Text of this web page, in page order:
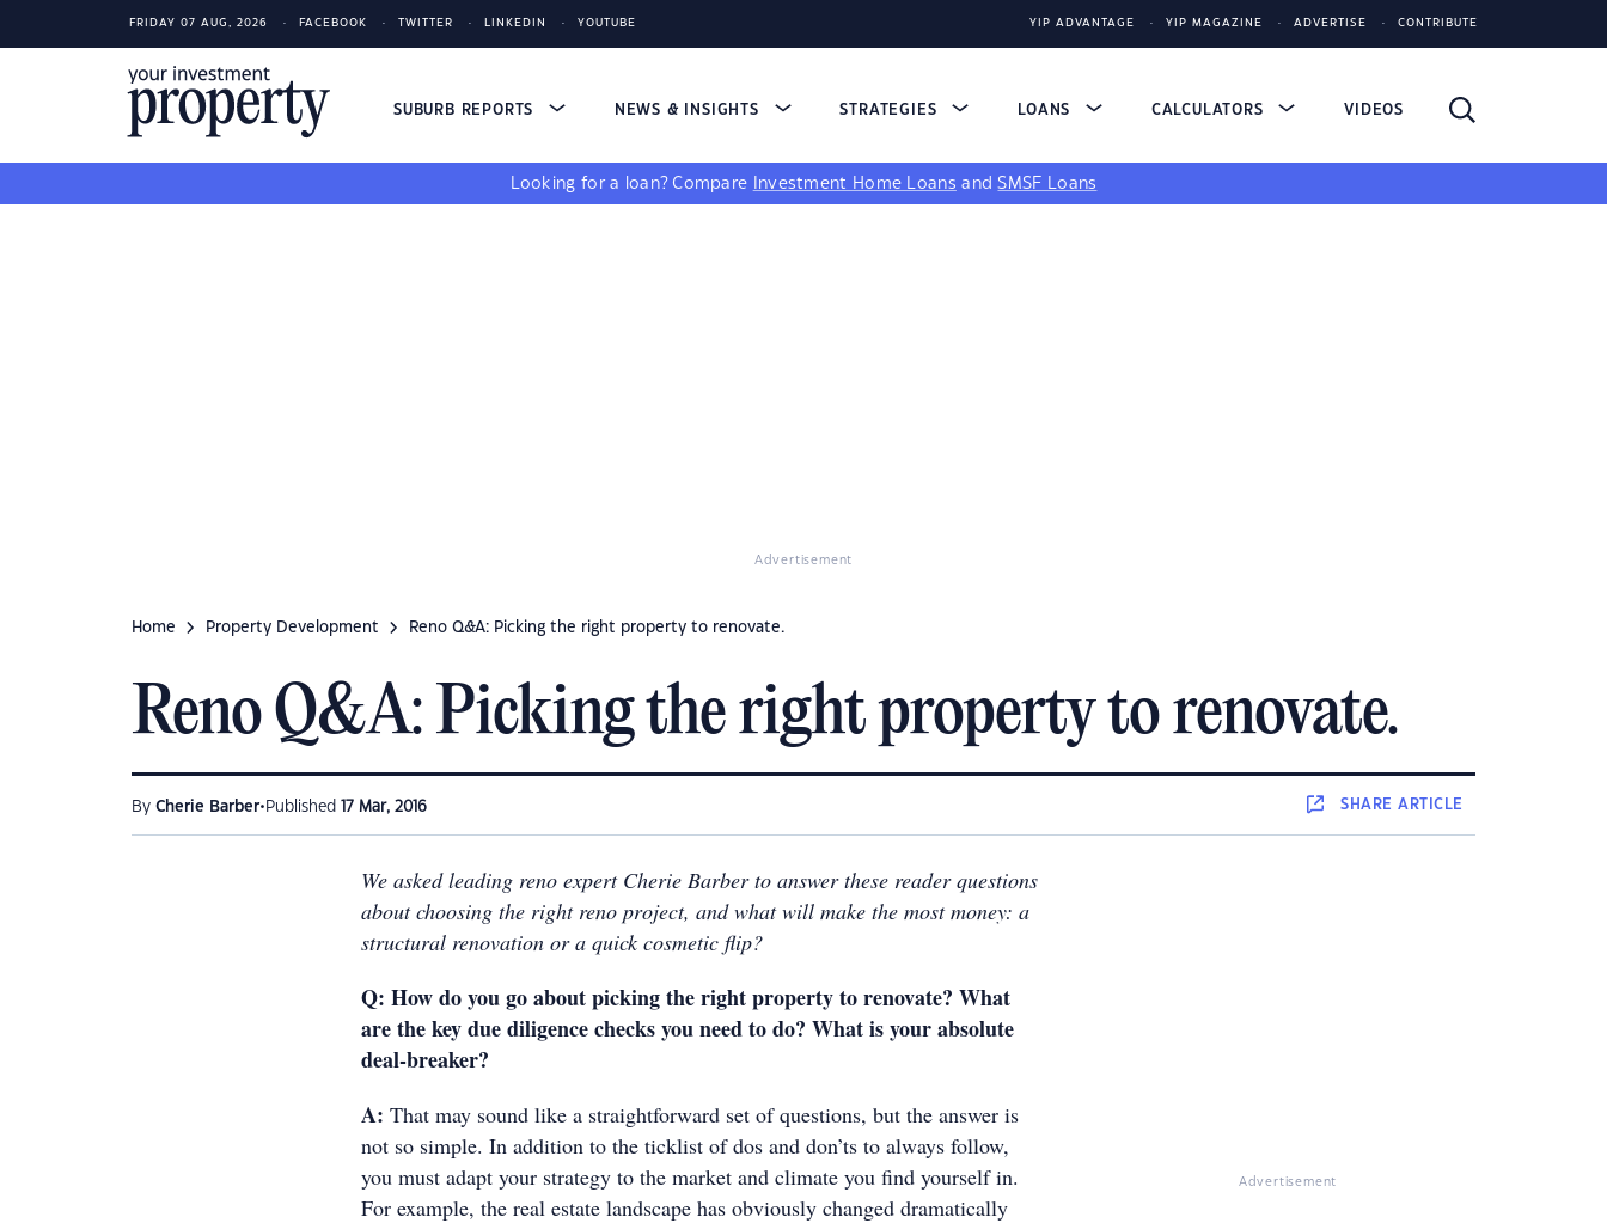
FRIDAY 07 AUG, 2026 FACEBOOK TWITTER LINKEDIN YOUTUBE YIP ADVANTAGE YIP MAGAZINE ADVERTISE CONTRIBUTE
SUBURB REPORTS NEWS & INSIGHTS STRATEGIES LOANS CALCULATORS VIDEOS
Looking for a loan? Compare Investment Home Loans andSMSF Loans
Advertisement
Home Property Development Reno Q&A: Picking the right property to renovate.
Reno Q&A: Picking the right property to renovate.
By Cherie Barber• Published 17 Mar, 2016 SHAREARTICLE
We asked leading reno expert Cherie Barber to answer these reader questions
about choosing the right reno project, and what will make the most money: a
structural renovation or a quick cosmetic flip?
Q: How do you go about picking the right property to renovate? What
are the key due diligence checks you need to do? What is your absolute
deal-breaker?
A: That may sound like a straightforward set of questions, but the answer is
not so simple. In addition to the ticklist of dos and don’ts to always follow,
you must adapt your strategy to the market and climate you find yourself in.
For example, the real estate landscape has obviously changed dramatically
Advertisement